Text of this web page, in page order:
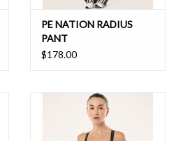
PE NATION RADIUS
PANT
$178.00